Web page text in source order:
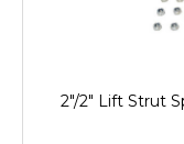
2"/2" Lift Strut